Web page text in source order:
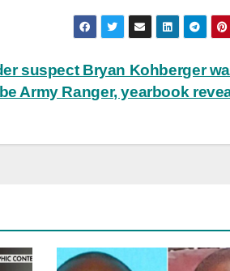
suspect Bryan Kohberger
Army Ranger, yearbook